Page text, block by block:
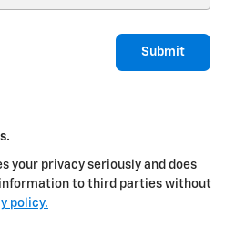
Submit
your privacy seriously and does
to third parties without
policy.